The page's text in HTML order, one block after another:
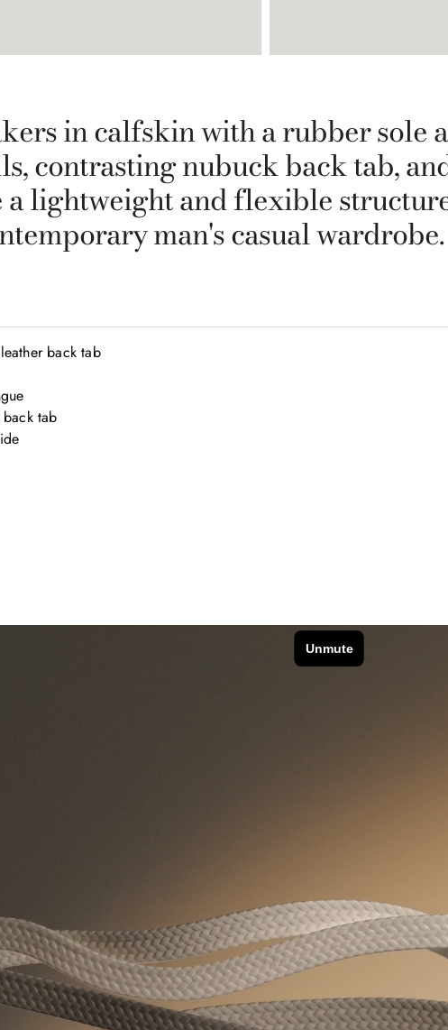
in calfskin with a rubber sole
contrasting nubuck back tab,
lightweight and flexible
man's casual wardrobe.
back tab
tab